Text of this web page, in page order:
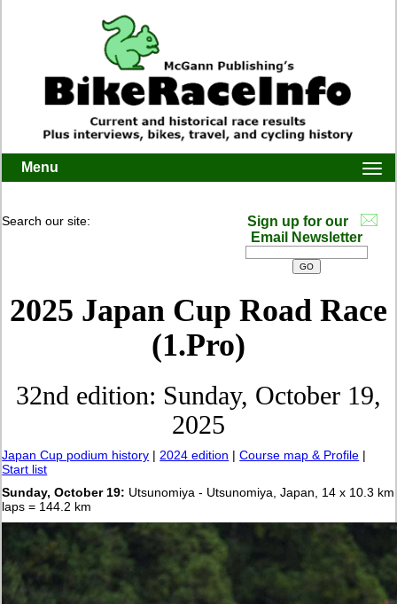
Menu
Search our site:
Sign up for our
Email Newsletter
2025 Japan Cup Road Race
(1.Pro)
32nd edition: Sunday, October 19,
2025
Japan Cup podium history |2024 edition |Course map & Profile |
Start list
Sunday, October 19: Utsunomiya - Utsunomiya, Japan, 14 x 10.3 km
laps = 144.2 km